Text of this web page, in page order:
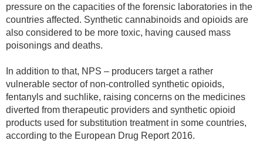
pressure on the capacities of the forensic laboratories in the
countries affected. Synthetic cannabinoids and opioids are
also considered to be more toxic, having caused mass
poisonings and deaths.
In addition to that, NPS – producers target a rather
vulnerable sector of non-controlled synthetic opioids,
fentanyls and suchlike, raising concerns on the medicines
diverted from therapeutic providers and synthetic opioid
products used for substitution treatment in some countries,
according to the European Drug Report 2016.